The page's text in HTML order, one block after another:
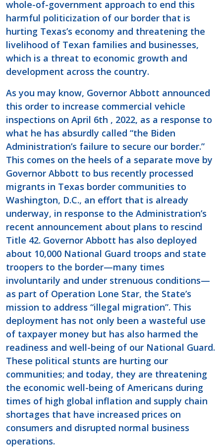
whole-of-government approach to end this
harmful politicization of our border that is
hurting Texas’s economy and threatening the
livelihood of Texan families and businesses,
which is a threat to economic growth and
development across the country.
As you may know, Governor Abbott announced
this order to increase commercial vehicle
inspections on April 6th , 2022, as a response to
what he has absurdly called “the Biden
Administration’s failure to secure our border.”
This comes on the heels of a separate move by
Governor Abbott to bus recently processed
migrants in Texas border communities to
Washington, D.C., an effort that is already
underway, in response to the Administration’s
recent announcement about plans to rescind
Title 42. Governor Abbott has also deployed
about 10,000 National Guard troops and state
troopers to the border—many times
involuntarily and under strenuous conditions—
as part of Operation Lone Star, the State’s
mission to address “illegal migration”. This
deployment has not only been a wasteful use
of taxpayer money but has also harmed the
readiness and well-being of our National Guard.
These political stunts are hurting our
communities; and today, they are threatening
the economic well-being of Americans during
times of high global inflation and supply chain
shortages that have increased prices on
consumers and disrupted normal business
operations.